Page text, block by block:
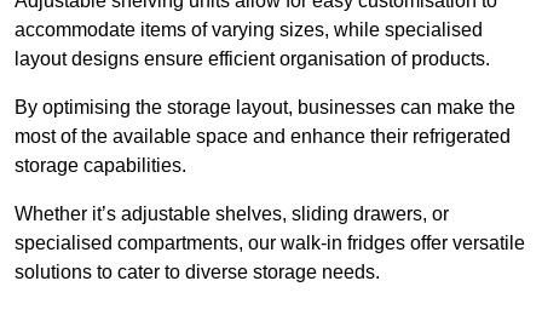
accommodate items of varying sizes, while specialised
layout designs ensure efficient organisation of products.
By optimising the storage layout, businesses can make the
most of the available space and enhance their refrigerated
storage capabilities.
Whether it’s adjustable shelves, sliding drawers, or
specialised compartments, our walk-in fridges offer versatile
solutions to cater to diverse storage needs.